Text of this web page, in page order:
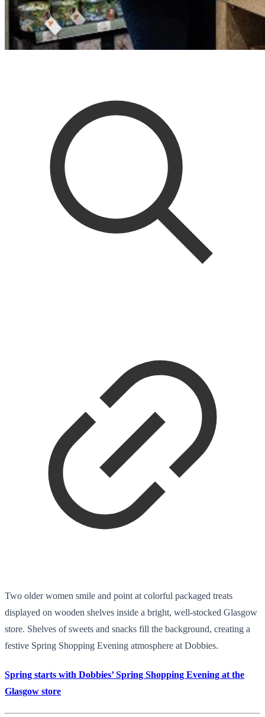
Two older women smile and point at colorful packaged treats
displayed on wooden shelves inside a bright, well-stocked Glasgow
store. Shelves of sweets and snacks fill the background, creating a
festive Spring Shopping Evening atmosphere at Dobbies.
Spring starts with Dobbies’ Spring Shopping Evening at the
Glasgow store